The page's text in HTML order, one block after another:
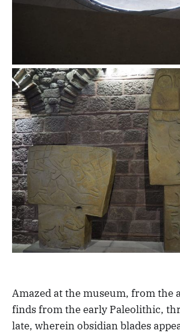
Amazed at the museum, from the
finds from the early Paleolithic,
late, wherein obsidian blades